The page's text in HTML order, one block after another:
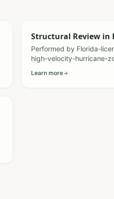
Structural Reviewin
Performed by Florida-
high-velocity-hurricane-
Learn more